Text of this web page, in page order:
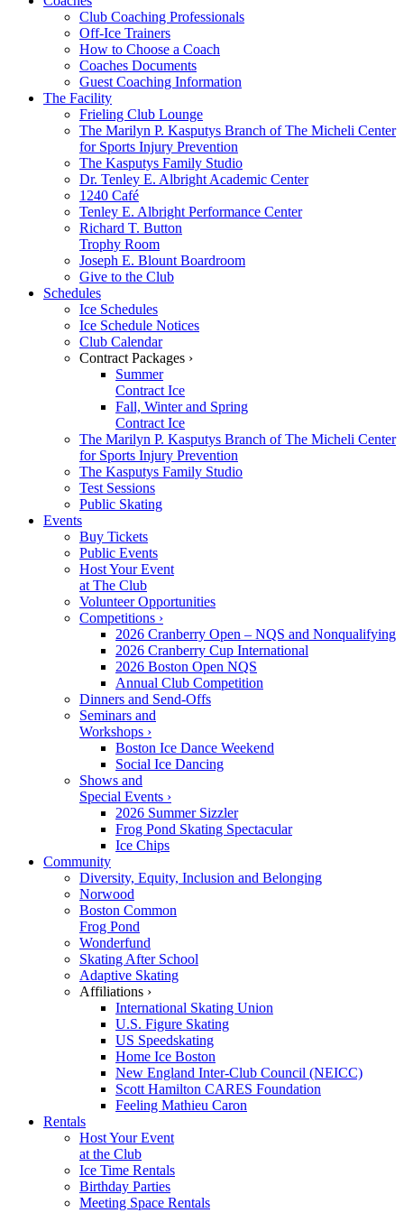
Club Coaching Professionals
Off-Ice Trainers
How to Choose a Coach
Coaches Documents
Guest Coaching Information
The Facility
Frieling Club Lounge
The Marilyn P. Kasputys Branch of The Micheli Center
for Sports Injury Prevention
The Kasputys Family Studio
Dr. Tenley E. Albright Academic Center
1240 Café
Tenley E. Albright Performance Center
Richard T. Button
Trophy Room
Joseph E. Blount Boardroom
Give to the Club
Schedules
Ice Schedules
Ice Schedule Notices
Club Calendar
Contract Packages ›
Summer
Contract Ice
Fall, Winter and Spring
Contract Ice
The Marilyn P. Kasputys Branch of The Micheli Center
for Sports Injury Prevention
The Kasputys Family Studio
Test Sessions
Public Skating
Events
Buy Tickets
Public Events
Host Your Event
at The Club
Volunteer Opportunities
Competitions ›
2026 Cranberry Open – NQS and Nonqualifying
2026 Cranberry Cup International
2026 Boston Open NQS
Annual Club Competition
Dinners and Send-Offs
Seminars and
Workshops ›
Boston Ice Dance Weekend
Social Ice Dancing
Shows and
Special Events ›
2026 Summer Sizzler
Frog Pond Skating Spectacular
Ice Chips
Community
Diversity, Equity, Inclusion and Belonging
Norwood
Boston Common
Frog Pond
Wonderfund
Skating After School
Adaptive Skating
Affiliations ›
International Skating Union
U.S. Figure Skating
US Speedskating
Home Ice Boston
New England Inter-Club Council (NEICC)
Scott Hamilton CARES Foundation
Feeling Mathieu Caron
Rentals
Host Your Event
at the Club
Ice Time Rentals
Birthday Parties
Meeting Space Rentals